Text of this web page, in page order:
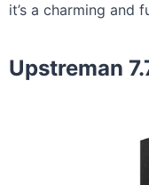
it’s a charming and
Upstreman